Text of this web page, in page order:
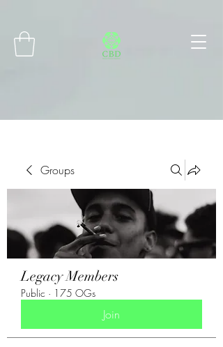
Groups
Legacy Members
Public · 175 OGs
Join